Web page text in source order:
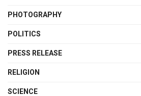
PHOTOGRAPHY
POLITICS
PRESS RELEASE
RELIGION
SCIENCE